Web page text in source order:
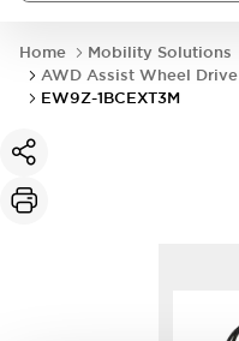
Home Mobility Solutions
AWD Assist Wheel Drive
EW9Z-1BCEXT3M